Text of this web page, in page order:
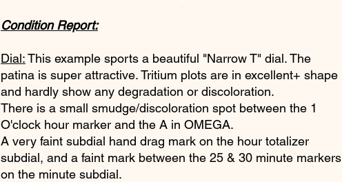
Condition Report:
Dial:This example sports a beautiful "Narrow T" dial. The
patina is super attractive. Tritium plots are in excellent+ shape
and hardly show any degradation or discoloration.
There is a small smudge/discoloration spot between the 1
O'clock hour marker and the A in OMEGA.
A very faint subdial hand drag mark on the hour totalizer
subdial, and a faint mark between the 25 & 30 minute markers
on the minute subdial.